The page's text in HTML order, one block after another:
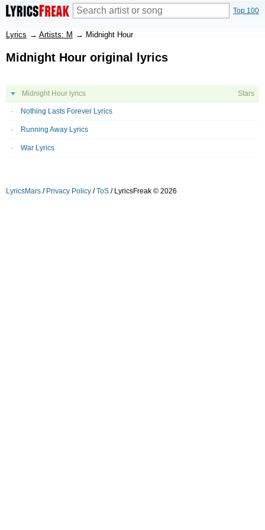
Top 100
Lyrics → Artists: M → Midnight Hour
Midnight Hour original lyrics
Midnight Hour lyrics Stars
Nothing Lasts Forever Lyrics
Running Away Lyrics
War Lyrics
LyricsMars / Privacy Policy /ToS / LyricsFreak © 2026